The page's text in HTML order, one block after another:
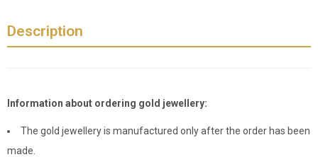
Description
Information about ordering gold jewellery:
The gold jewellery is manufactured only after the order has been
made.